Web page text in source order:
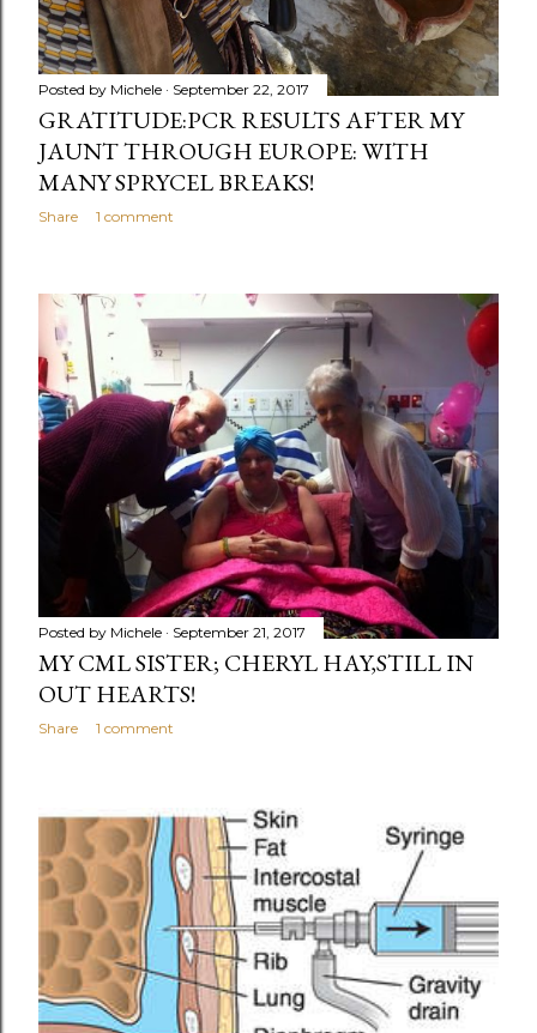
Posted by Michele September 22, 2017
GRATITUDE:PCR RESULTS AFTER MY
JAUNT THROUGH EUROPE: WITH
MANY SPRYCEL BREAKS!
Share 1 comment
Posted by Michele September 21, 2017
MY CML SISTER; CHERYL HAY,STILL IN
OUT HEARTS!
Share 1 comment